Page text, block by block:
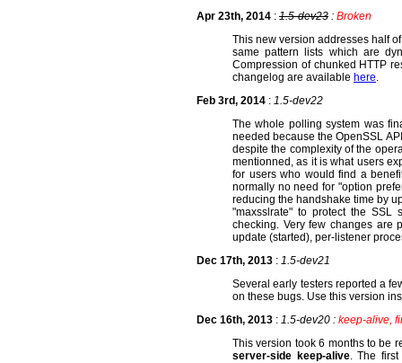
Apr 23th, 2014 : 1.5-dev23 : Broken
This new version addresses half
same pattern lists which are
Compression of chunked HTTP
changelog are available here.
Feb 3rd, 2014 : 1.5-dev22
The whole polling system was
needed because the OpenSSL
despite the complexity of the
mentionned, as it is what users
for users who would find a
normally no need for "option
reducing the handshake time by
"maxsslrate" to protect the SSL
checking. Very few changes are
update (started), per-listener
Dec 17th, 2013 : 1.5-dev21
Several early testers reported a
on these bugs. Use this version
Dec 16th, 2013 : 1.5-dev20 : keep-alive,
This version took 6 months to be
server-side keep-alive. The first